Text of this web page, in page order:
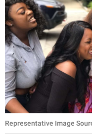
Representative Image